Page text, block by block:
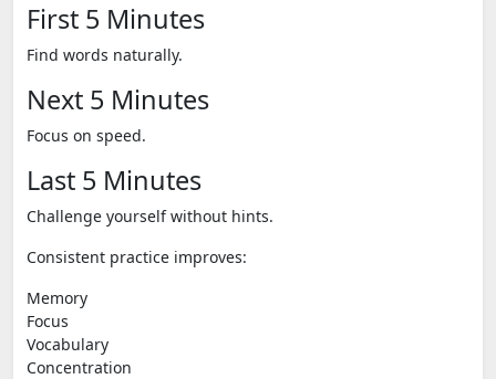
First 5 Minutes
Find words naturally.
Next 5 Minutes
Focus on speed.
Last 5 Minutes
Challenge yourself without hints.
Consistent practice improves:
Memory
Focus
Vocabulary
Concentration